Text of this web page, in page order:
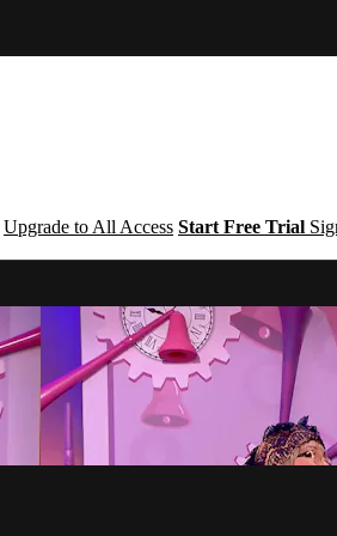
Upgrade to All Access Start Free Trial